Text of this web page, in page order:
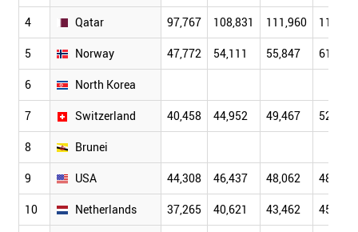
4 Qatar 97,767 108,831 111,960
5 Norway 47,772 54,111 55,847 61,676
6 North Korea
7 Switzerland 40,458 44,952 49,467 52,318
8 Brunei
9 USA 44,308 46,437 48,062 48,401
10 Netherlands 37,265 40,621 43,462 45,844